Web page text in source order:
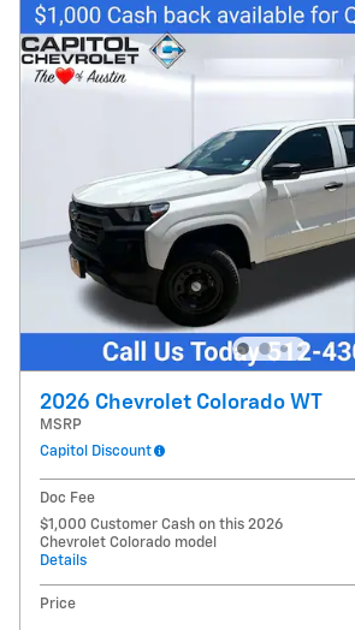
2026 Chevrolet Colorado WT
MSRP
Capitol Discount
Doc Fee
$1,000 Customer Cash on this 2026
Chevrolet Colorado model
Details
Price